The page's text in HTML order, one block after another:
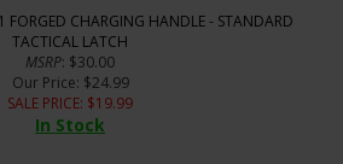
FORGED CHARGING HANDLE - STANDARD
TACTICAL LATCH
MSRP: $30.00
Our Price: $24.99
SALE PRICE: $19.99
In Stock